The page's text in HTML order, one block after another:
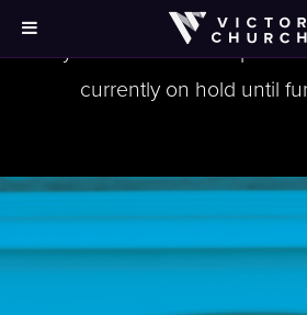
Victory at Home workshops/
currently on hold until